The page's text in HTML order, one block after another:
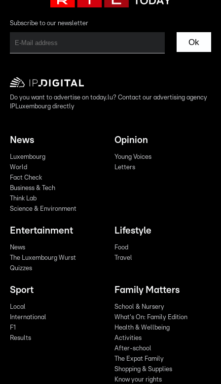
Subscribe to our newsletter
Ok
Do you want to advertise on today.lu? Contact our advertising agency
IPLuxembourg directly
News
Luxembourg
World
Fact Check
Business & Tech
Think Lab
Science & Environment
Opinion
Young Voices
Letters
Entertainment
News
The Luxembourg Wurst
Quizzes
Lifestyle
Food
Travel
Sport
Local
International
F1
Results
Family Matters
School & Nursery
What's On: Family Edition
Health & Wellbeing
Activities
After-school
The Expat Family
Shopping & Supplies
Know your rights